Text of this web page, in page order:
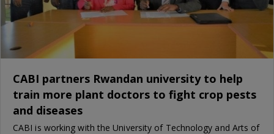
CABI partners Rwandan university to help
train more plant doctors to fight crop pests
and diseases
CABI is working with the University of Technology and Arts of